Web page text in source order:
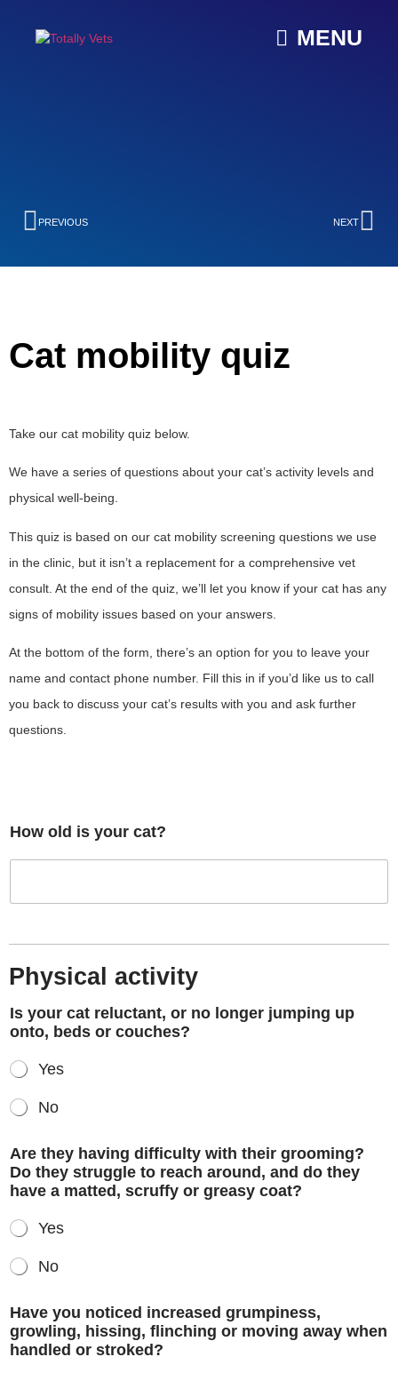
MENU
PREVIOUS NEXT
Cat mobility quiz
Take our cat mobility quiz below.
We have a series of questions about your cat’s activity levels and
physical well-being.
This quiz is based on our cat mobility screening questions we use
in the clinic, but it isn’t a replacement for a comprehensive vet
consult. At the end of the quiz, we’ll let you know if your cat has any
signs of mobility issues based on your answers.
At the bottom of the form, there’s an option for you to leave your
name and contact phone number. Fill this in if you’d like us to call
you back to discuss your cat’s results with you and ask further
questions.
How old is your cat?
Physical activity
Is your cat reluctant, or no longer jumping up
onto, beds or couches?
Yes
No
Are they having difficulty with their grooming?
Do they struggle to reach around, and do they
have a matted, scruffy or greasy coat?
Yes
No
Have you noticed increased grumpiness,
growling, hissing, flinching or moving away when
handled or stroked?